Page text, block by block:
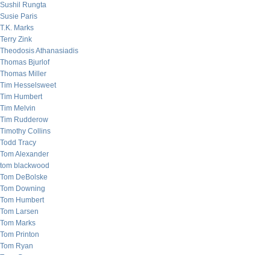
Sushil Rungta
Susie Paris
T.K. Marks
Terry Zink
Theodosis Athanasiadis
Thomas Bjurlof
Thomas Miller
Tim Hesselsweet
Tim Humbert
Tim Melvin
Tim Rudderow
Timothy Collins
Todd Tracy
Tom Alexander
tom blackwood
Tom DeBolske
Tom Downing
Tom Humbert
Tom Larsen
Tom Marks
Tom Printon
Tom Ryan